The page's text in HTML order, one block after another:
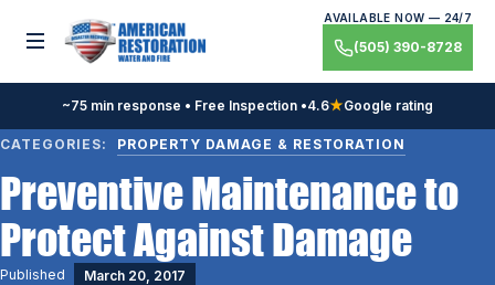
Toggle menu
AVAILABLE NOW — 24/7
(505) 390-8728
~75 min response • Free Inspection •4.6★Google rating
CATEGORIES: PROPERTY DAMAGE & RESTORATION
Preventive Maintenance to
Protect Against Damage
Published March 20, 2017